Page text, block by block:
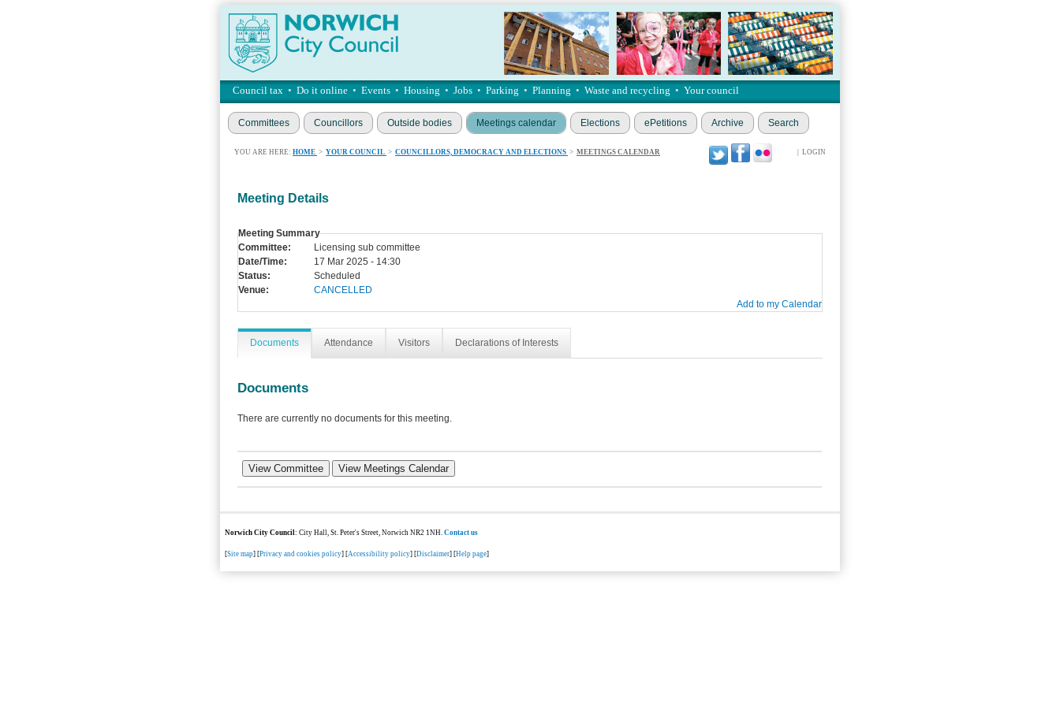
Council tax • Do it online • Events • Housing • Jobs • Parking • Planning • Waste and recycling • Your council
Committees Councillors Outside bodies Meetings calendar Elections ePetitions Archive Search
YOU ARE HERE: HOME > YOUR COUNCIL > COUNCILLORS, DEMOCRACY AND ELECTIONS > MEETINGS CALENDAR LOGIN
Meeting Details
Meeting Summary
Committee:
Licensing sub committee
Date/Time:
17 Mar 2025 - 14:30
Status:
Scheduled
Venue:
CANCELLED
Add to my Calendar
Documents Attendance Visitors Declarations of Interests
Documents
There are currently no documents for this meeting.
Norwich City Council: City Hall, St. Peter's Street, Norwich NR2 1NH.Contact us
[Site map] [Privacy and cookies policy] [Accessibility policy] [Disclaimer] [Help page]